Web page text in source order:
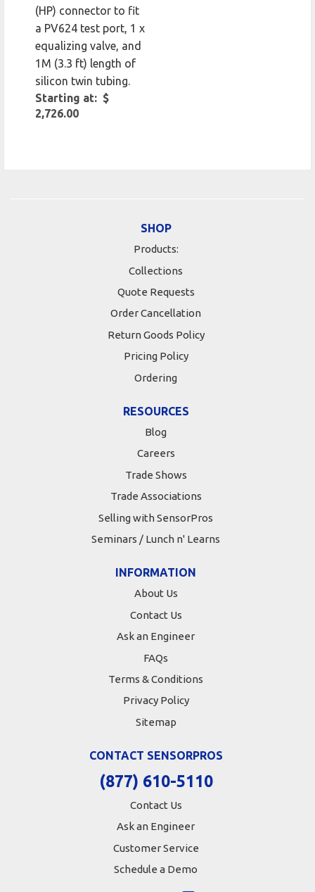
(HP) connector to fit
a PV624 test port, 1 x
equalizing valve, and
1M (3.3 ft) length of
silicon twin tubing.
Starting at: $
2,726.00
SHOP
Products:
Collections
Quote Requests
Order Cancellation
Return Goods Policy
Pricing Policy
Ordering
RESOURCES
Blog
Careers
Trade Shows
Trade Associations
Selling with SensorPros
Seminars / Lunch n' Learns
INFORMATION
About Us
Contact Us
Ask an Engineer
FAQs
Terms & Conditions
Privacy Policy
Sitemap
CONTACT SENSORPROS
(877) 610-5110
Contact Us
Ask an Engineer
Customer Service
Schedule a Demo